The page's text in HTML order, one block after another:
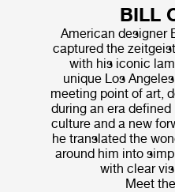
BILL
American designer
captured the
with his iconic
unique Los
meeting point of art,
during an era
culture and a new
he translated the
around him into
with clear
Meet